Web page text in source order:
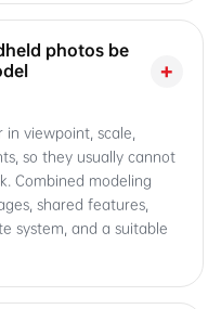
photos be
+
viewpoint, scale,
so they usually cannot
Combined modeling
shared features,
system, and a suitable